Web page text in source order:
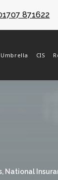
871622
Umbrella CIS
, National